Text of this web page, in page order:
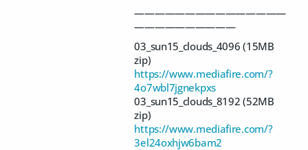
———————————————
——————————
03_sun15_clouds_4096 (15MB
zip)
https://www.mediafire.com/?
4o7wbl7jgnekpxs
03_sun15_clouds_8192 (52MB
zip)
https://www.mediafire.com/?
3el24oxhjw6bam2